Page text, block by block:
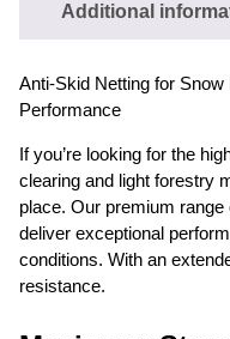
Additional
Anti-Skid Netting for
Performance
If you’re looking for the
clearing and light forestry
place. Our premium
deliver exceptional
conditions. With an
resistance.